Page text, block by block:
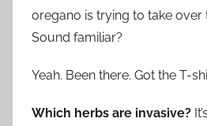
oregano is trying to take over
Sound familiar?
Yeah. Been there. Got the T-
Which herbs are invasive?